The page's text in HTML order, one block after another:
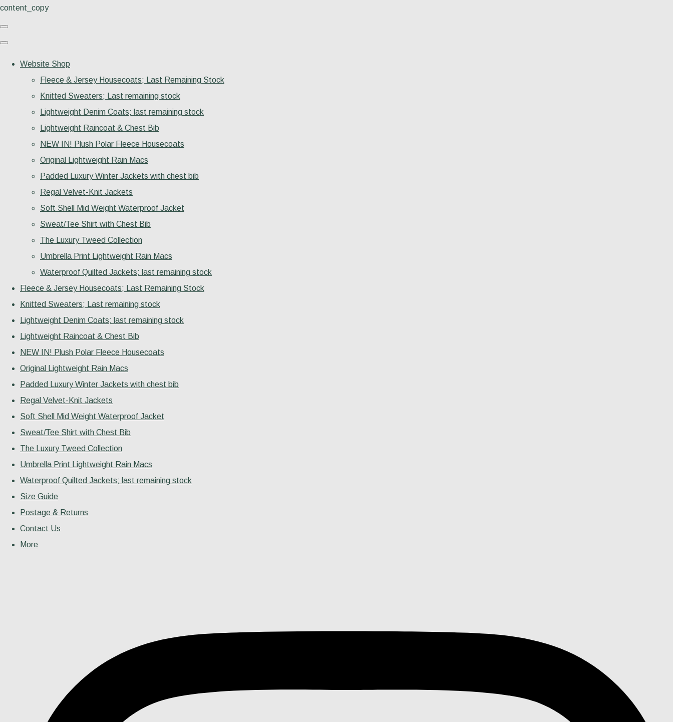
content_copy
Website Shop
Fleece & Jersey Housecoats; Last Remaining Stock
Knitted Sweaters; Last remaining stock
Lightweight Denim Coats; last remaining stock
Lightweight Raincoat & Chest Bib
NEW IN! Plush Polar Fleece Housecoats
Original Lightweight Rain Macs
Padded Luxury Winter Jackets with chest bib
Regal Velvet-Knit Jackets
Soft Shell Mid Weight Waterproof Jacket
Sweat/Tee Shirt with Chest Bib
The Luxury Tweed Collection
Umbrella Print Lightweight Rain Macs
Waterproof Quilted Jackets; last remaining stock
Fleece & Jersey Housecoats; Last Remaining Stock
Knitted Sweaters; Last remaining stock
Lightweight Denim Coats; last remaining stock
Lightweight Raincoat & Chest Bib
NEW IN! Plush Polar Fleece Housecoats
Original Lightweight Rain Macs
Padded Luxury Winter Jackets with chest bib
Regal Velvet-Knit Jackets
Soft Shell Mid Weight Waterproof Jacket
Sweat/Tee Shirt with Chest Bib
The Luxury Tweed Collection
Umbrella Print Lightweight Rain Macs
Waterproof Quilted Jackets; last remaining stock
Size Guide
Postage & Returns
Contact Us
More